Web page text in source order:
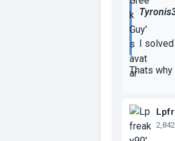
I solved
Thats